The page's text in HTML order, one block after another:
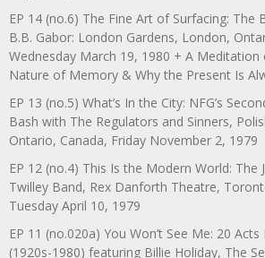
EP 14 (no.6) The Fine Art of Surfacing:
B.B. Gabor: London Gardens, London,
Wednesday March 19, 1980 + A
Nature of Memory & Why the Present Is
EP 13 (no.5) What’s In the City: NFG’s
Bash with The Regulators and Sinners,
Ontario, Canada, Friday November 2, 1979
EP 12 (no.4) This Is the Modern World: The
Twilley Band, Rex Danforth Theatre,
Tuesday April 10, 1979
EP 11 (no.020a) You Won’t See Me: 20 Acts
(1920s-1980) featuring Billie Holiday, The